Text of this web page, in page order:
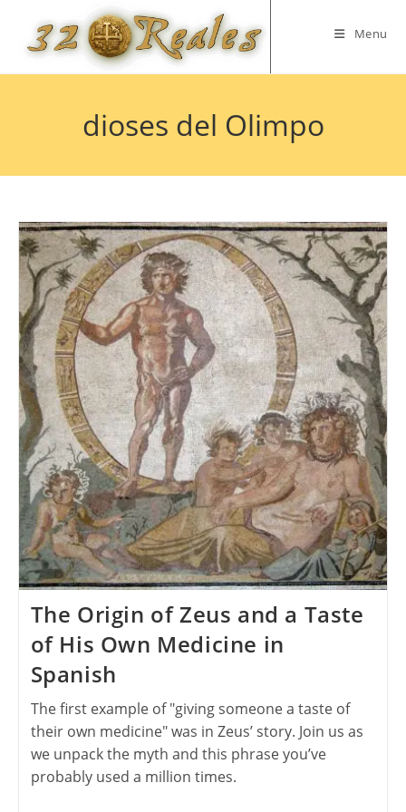
content
Menu
dioses del Olimpo
The Origin of Zeus and a Taste
of His Own Medicine in
Spanish
The first example of "giving someone a taste of
their own medicine" was in Zeus’ story. Join us as
we unpack the myth and this phrase you’ve
probably used a million times.